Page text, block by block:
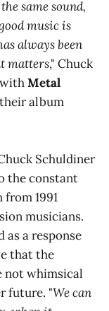
same sound,
music is
always been
matters," Chuck
Metal
album
Schuldiner
the constant
1991
musicians.
as a response
that the
not whimsical
future. "We can